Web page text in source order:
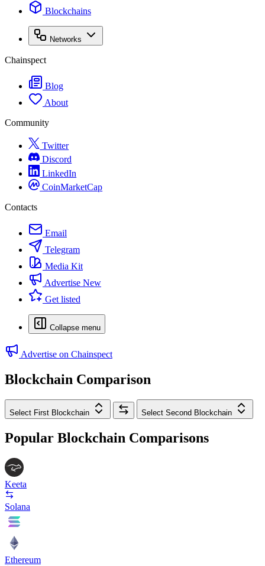
Blockchains
Networks
Chainspect
Blog
About
Community
Twitter
Discord
LinkedIn
CoinMarketCap
Contacts
Email
Telegram
Media Kit
Advertise New
Get listed
Collapse menu
Advertise on Chainspect
Blockchain Comparison
Select First Blockchain Select Second Blockchain
Popular Blockchain Comparisons
Keeta
Solana
Ethereum